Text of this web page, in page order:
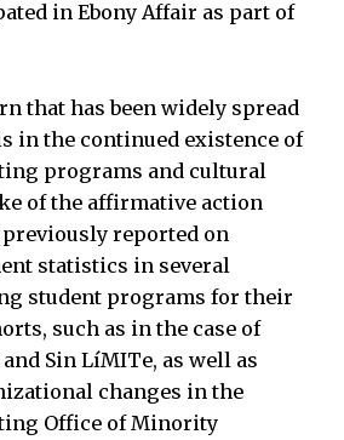
in Ebony Affair as part of
that has been widely spread
in the continued existence of
programs and cultural
of the affirmative action
reported on
statistics in several
student programs for their
such as in the case of
Sin LíMITe, as well as
changes in the
Office of Minority